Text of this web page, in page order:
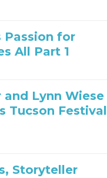
Passion for
All Part 1
and Lynn Wiese
Tucson Festival
Storyteller